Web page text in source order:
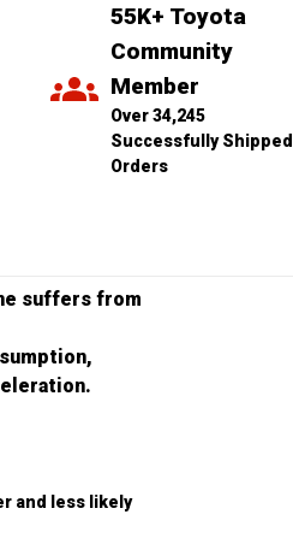
55K+ Toyota
Community
Member
Over 34,245
Successfully Shipped
Orders
suffers from
and less likely